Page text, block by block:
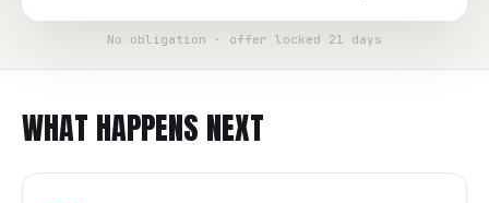
No obligation · offer locked 21 days
WHAT HAPPENS NEXT